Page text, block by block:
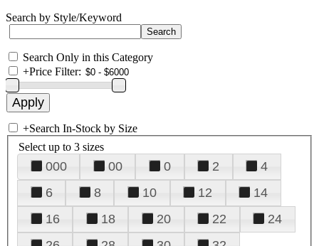
Search by Style/Keyword
Search Only in this Category
+Price Filter:
+Search In-Stock by Size
Select up to 3 sizes
000 00 0 2
4
6
8 10 12
14
16
18 20 22
24